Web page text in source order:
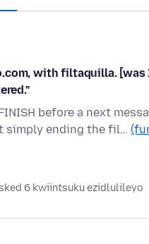
with filtaquilla. [was
before a next
simply ending the fil…
6 kwiintsuku ezidlulileyo